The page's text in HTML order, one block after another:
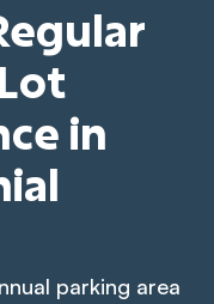
in
parking area